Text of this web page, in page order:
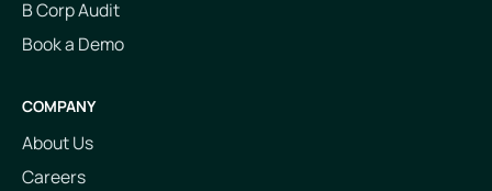
B Corp Audit
Book a Demo
COMPANY
About Us
Careers